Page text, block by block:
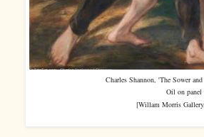
Charles Shannon, 'The Sower
Oil on panel
[Willam Morris